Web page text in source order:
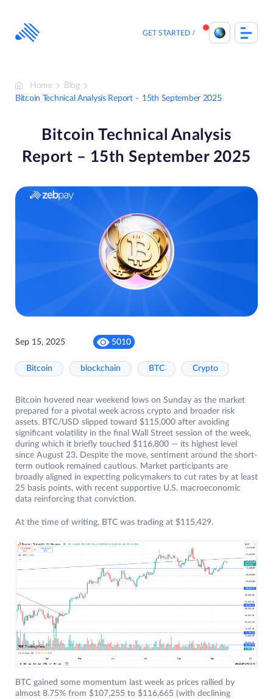
content
GET STARTED
Home
Blog
Bitcoin Technical Analysis Report – 15th September 2025
Bitcoin Technical Analysis
Report – 15th September 2025
Sep 15, 2025 5010
Bitcoin blockchain BTC Crypto
Bitcoin hovered near weekend lows on Sunday as the market
prepared for a pivotal week across crypto and broader risk
assets. BTC/USD slipped toward $115,000 after avoiding
significant volatility in the final Wall Street session of the week,
during which it briefly touched $116,800 — its highest level
since August 23. Despite the move, sentiment around the short-
term outlook remained cautious. Market participants are
broadly aligned in expecting policymakers to cut rates by at least
25 basis points, with recent supportive U.S. macroeconomic
data reinforcing that conviction.
At the time of writing, BTC was trading at $115,429.
BTC gained some momentum last week as prices rallied by
almost 8.75% from $107,255 to $116,665 (with declining